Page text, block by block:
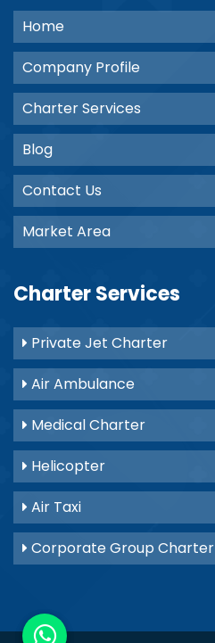
Home
Company Profile
Charter Services
Blog
Contact Us
Market Area
Charter Services
Private Jet Charter
Air Ambulance
Medical Charter
Helicopter
Air Taxi
Corporate Group Charter